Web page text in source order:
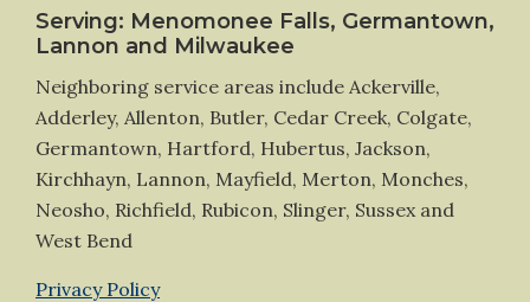
Serving: Menomonee Falls, Germantown,
Lannon and Milwaukee
Neighboring service areas include Ackerville,
Adderley, Allenton, Butler, Cedar Creek, Colgate,
Germantown, Hartford, Hubertus, Jackson,
Kirchhayn, Lannon, Mayfield, Merton, Monches,
Neosho, Richfield, Rubicon, Slinger, Sussex and
West Bend
Privacy Policy